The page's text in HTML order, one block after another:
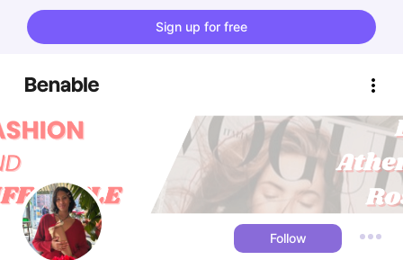
Sign up for free
Follow